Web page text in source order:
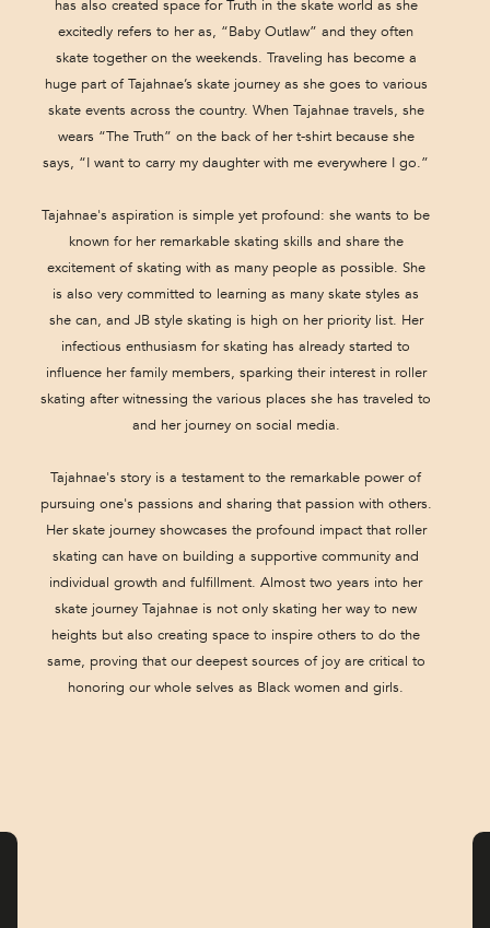
has also created space for Truth in the skate world as she
excitedly refers to her as, “Baby Outlaw” and they often
skate together on the weekends. Traveling has become a
huge part of Tajahnae’s skate journey as she goes to various
skate events across the country. When Tajahnae travels, she
wears “The Truth” on the back of her t-shirt because she
says, “I want to carry my daughter with me everywhere I go.”
Tajahnae's aspiration is simple yet profound: she wants to be
known for her remarkable skating skills and share the
excitement of skating with as many people as possible. She
is also very committed to learning as many skate styles as
she can, and JB style skating is high on her priority list. Her
infectious enthusiasm for skating has already started to
influence her family members, sparking their interest in roller
skating after witnessing the various places she has traveled to
and her journey on social media.
Tajahnae's story is a testament to the remarkable power of
pursuing one's passions and sharing that passion with others.
Her skate journey showcases the profound impact that roller
skating can have on building a supportive community and
individual growth and fulfillment. Almost two years into her
skate journey Tajahnae is not only skating her way to new
heights but also creating space to inspire others to do the
same, proving that our deepest sources of joy are critical to
honoring our whole selves as Black women and girls.